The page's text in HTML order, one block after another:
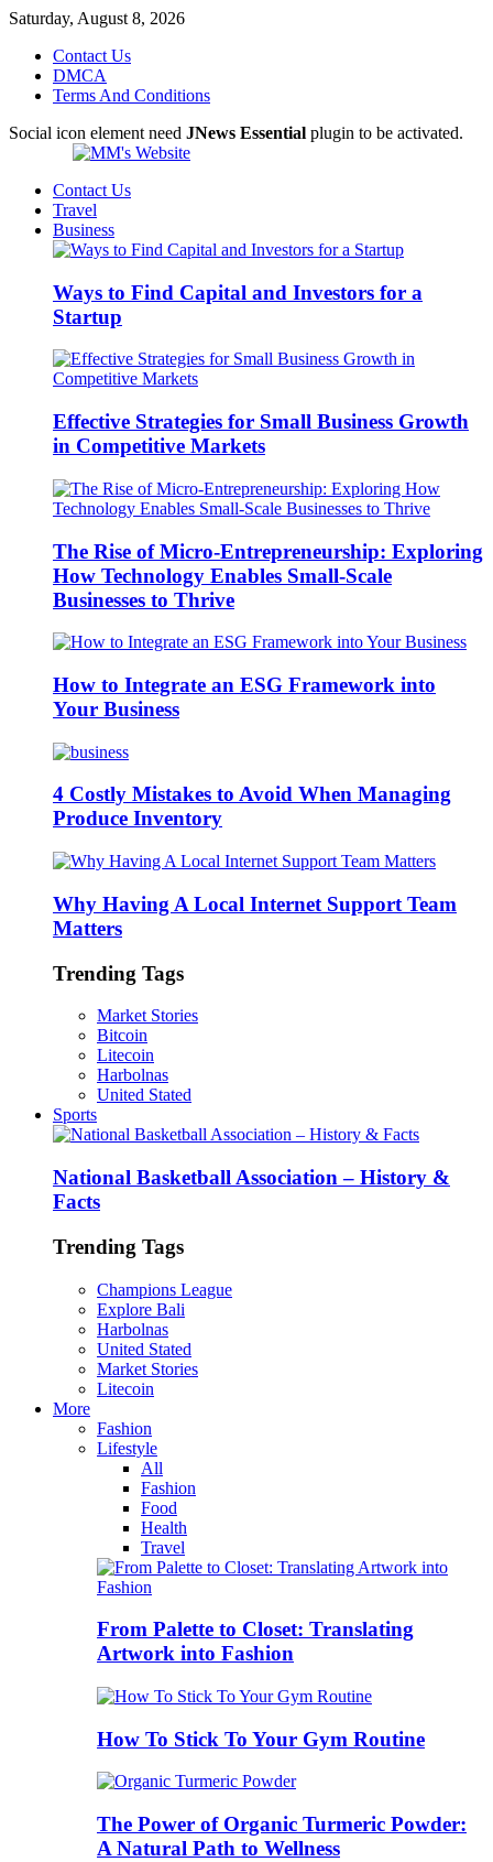
Saturday, August 8, 2026
Contact Us
DMCA
Terms And Conditions
Social icon element need JNews Essential plugin to be activated.
Contact Us
Travel
Business
Ways to Find Capital and Investors for a
Startup
Effective Strategies for Small Business Growth
in Competitive Markets
The Rise of Micro-Entrepreneurship: Exploring
How Technology Enables Small-Scale
Businesses to Thrive
How to Integrate an ESG Framework into
Your Business
4 Costly Mistakes to Avoid When Managing
Produce Inventory
Why Having A Local Internet Support Team
Matters
Trending Tags
Market Stories
Bitcoin
Litecoin
Harbolnas
United Stated
Sports
National Basketball Association – History &
Facts
Trending Tags
Champions League
Explore Bali
Harbolnas
United Stated
Market Stories
Litecoin
More
Fashion
Lifestyle
All
Fashion
Food
Health
Travel
From Palette to Closet: Translating
Artwork into Fashion
How To Stick To Your Gym Routine
The Power of Organic Turmeric Powder:
A Natural Path to Wellness